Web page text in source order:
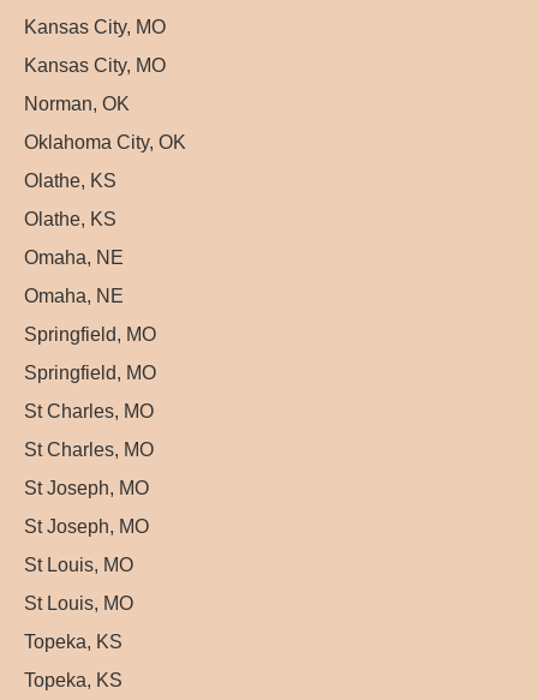
Kansas City, MO
Kansas City, MO
Norman, OK
Oklahoma City, OK
Olathe, KS
Olathe, KS
Omaha, NE
Omaha, NE
Springfield, MO
Springfield, MO
St Charles, MO
St Charles, MO
St Joseph, MO
St Joseph, MO
St Louis, MO
St Louis, MO
Topeka, KS
Topeka, KS